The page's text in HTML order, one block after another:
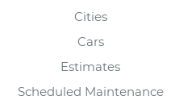
Cities
Cars
Estimates
Scheduled Maintenance